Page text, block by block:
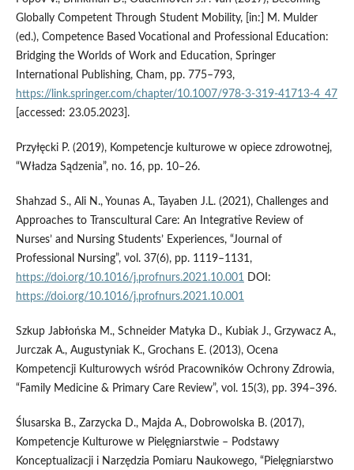
Globally Competent Through Student Mobility, [in:] M. Mulder
(ed.), Competence Based Vocational and Professional Education:
Bridging the Worlds of Work and Education, Springer
International Publishing, Cham, pp. 775–793,
https://link.springer.com/chapter/10.1007/978-3-319-41713-4_47
[accessed: 23.05.2023].
Przyłęcki P. (2019), Kompetencje kulturowe w opiece zdrowotnej,
“Władza Sądzenia”, no. 16, pp. 10–26.
Shahzad S., Ali N., Younas A., Tayaben J.L. (2021), Challenges and
Approaches to Transcultural Care: An Integrative Review of
Nurses’ and Nursing Students’ Experiences, “Journal of
Professional Nursing”, vol. 37(6), pp. 1119–1131,
https://doi.org/10.1016/j.profnurs.2021.10.001 DOI:
https://doi.org/10.1016/j.profnurs.2021.10.001
Szkup Jabłońska M., Schneider Matyka D., Kubiak J., Grzywacz A.,
Jurczak A., Augustyniak K., Grochans E. (2013), Ocena
Kompetencji Kulturowych wśród Pracowników Ochrony Zdrowia,
“Family Medicine & Primary Care Review”, vol. 15(3), pp. 394–396.
Ślusarska B., Zarzycka D., Majda A., Dobrowolska B. (2017),
Kompetencje Kulturowe w Pielęgniarstwie – Podstawy
Konceptualizacji i Narzędzia Pomiaru Naukowego, “Pielęgniarstwo